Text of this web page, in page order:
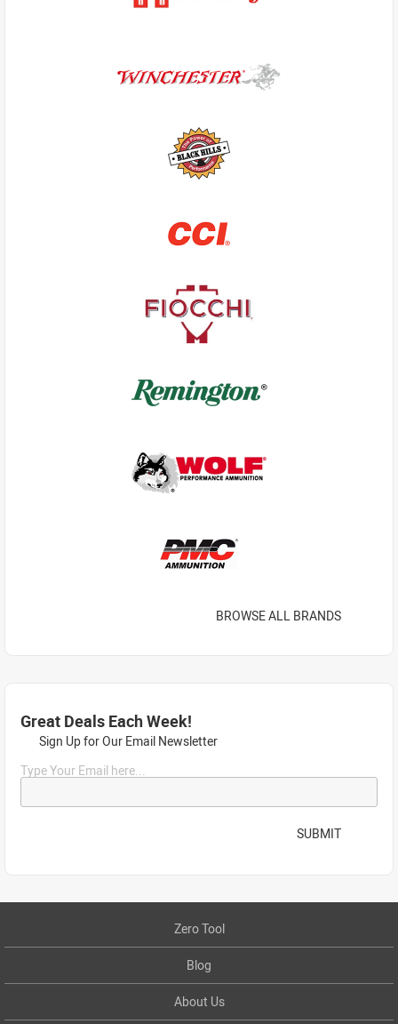
BROWSE ALL BRANDS
Great Deals Each Week!
Sign Up for Our Email Newsletter
Type Your Email here...
SUBMIT
Zero Tool
Blog
About Us